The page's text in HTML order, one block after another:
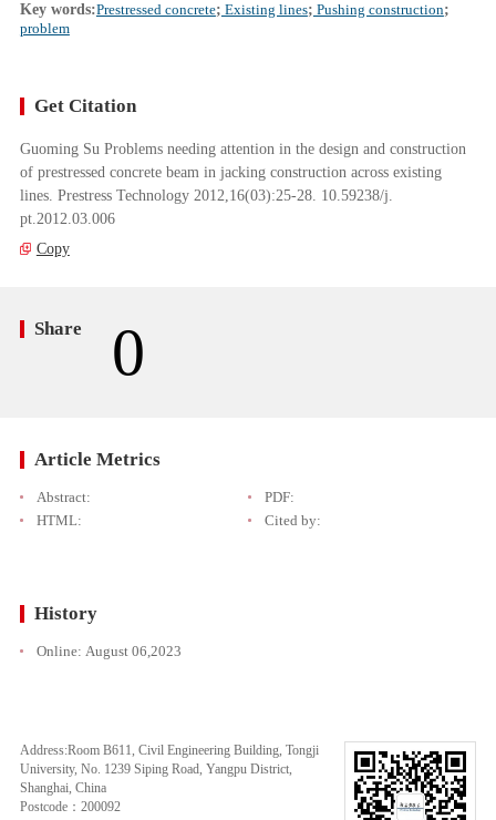
Key words:Prestressed concrete; Existing lines; Pushing construction;
problem
Get Citation
Guoming Su Problems needing attention in the design and construction
of prestressed concrete beam in jacking construction across existing
lines. Prestress Technology 2012,16(03):25-28. 10.59238/j.
pt.2012.03.006
Copy
Share 0
Article Metrics
Abstract:
PDF:
HTML:
Cited by:
History
Online: August 06,2023
Address:Room B611, Civil Engineering Building, Tongji
University, No. 1239 Siping Road, Yangpu District,
Shanghai, China
Postcode：200092